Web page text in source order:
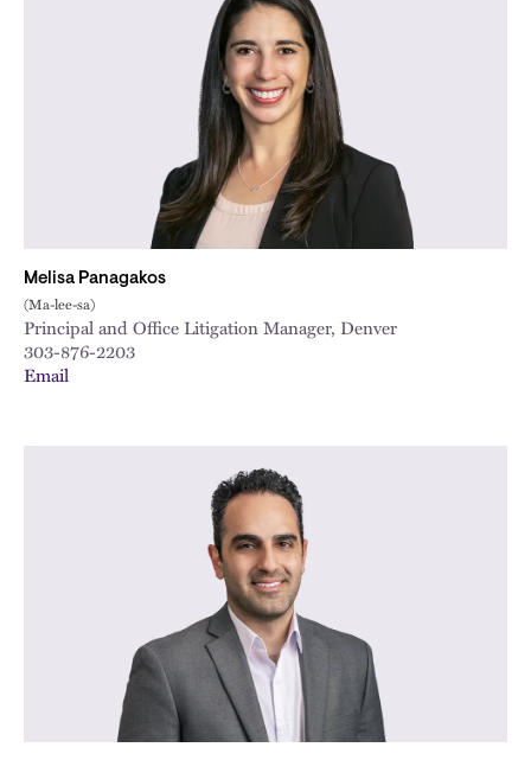
Melisa Panagakos
(Ma-lee-sa)
Principal and Office Litigation Manager, Denver
303-876-2203
Email